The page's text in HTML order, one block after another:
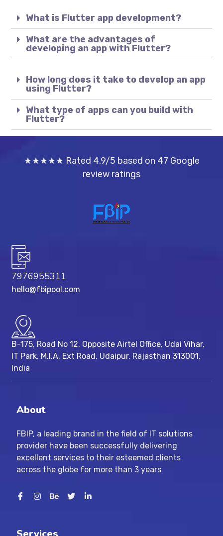
What is Flutter app development?
What are the advantages of
developing an app with Flutter?
How long does it take to develop an app
using Flutter?
What type of apps can you build with
Flutter?
★★★★★ Rated 4.9/5 based on 47 Google
review ratings
7976955311
hello@fbipool.com
B-175, Road No 12, Opposite Airtel Office, Udai Vihar,
IT Park, M.I.A. Ext Road, ​Udaipur, Rajasthan 313001,
India
About
FBIP, a leading brand in the field of IT solutions
provider have been successfully delivering
excellent services to their esteemed clients
across the globe for more than 3 years